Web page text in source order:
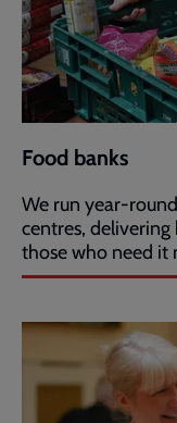
Food banks
We run year-
centres,
those who need it